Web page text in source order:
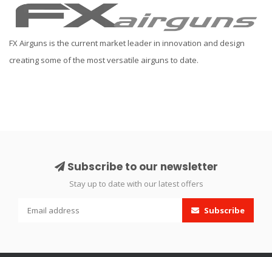
FX Airguns is the current market leader in innovation and design
creating some of the most versatile airguns to date.
Subscribe to our newsletter
Stay up to date with our latest offers
Subscribe